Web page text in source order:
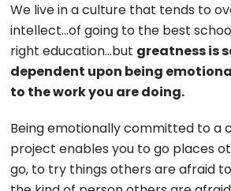
We live in a culture that tends to
intellect…of going to the best
right education…but greatness is
dependent upon being
to the work you are doing.
Being emotionally committed to a
project enables you to go places
go, to try things others are afraid